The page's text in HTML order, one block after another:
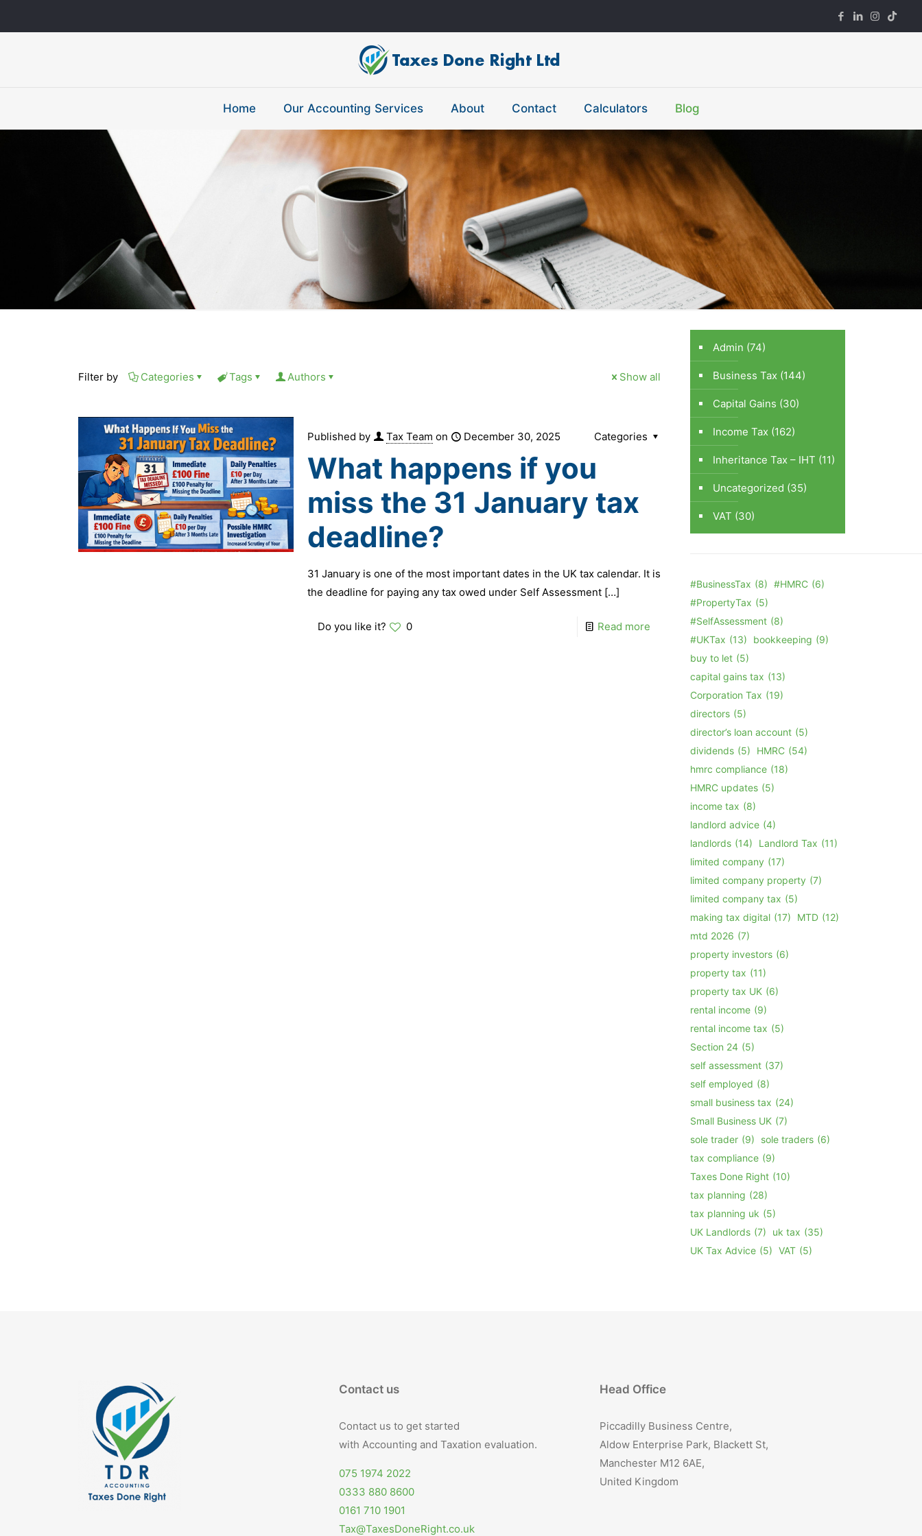
Home Our Accounting Services About Contact Calculators Blog
Filter by Categories Tags Authors Show all
Published by Tax Team on December 30, 2025 Categories
What happens if you
miss the 31 January tax
deadline?
31 January is one of the most important dates in the UK tax calendar. It is
the deadline for paying any tax owed under Self Assessment […]
Do you like it? 0 Read more
Admin (74)
Business Tax (144)
Capital Gains (30)
Income Tax (162)
Inheritance Tax – IHT (11)
Uncategorized (35)
VAT (30)
#BusinessTax (8) #HMRC (6)
#PropertyTax (5)
#SelfAssessment (8)
#UKTax (13) bookkeeping (9)
buy to let (5)
capital gains tax (13)
Corporation Tax (19)
directors (5)
director’s loan account (5)
dividends (5) HMRC (54)
hmrc compliance (18)
HMRC updates (5)
income tax (8)
landlord advice (4)
landlords (14) Landlord Tax (11)
limited company (17)
limited company property (7)
limited company tax (5)
making tax digital (17) MTD (12)
mtd 2026 (7)
property investors (6)
property tax (11)
property tax UK (6)
rental income (9)
rental income tax (5)
Section 24 (5)
self assessment (37)
self employed (8)
small business tax (24)
Small Business UK (7)
sole trader (9) sole traders (6)
tax compliance (9)
Taxes Done Right (10)
tax planning (28)
tax planning uk (5)
UK Landlords (7) uk tax (35)
UK Tax Advice (5) VAT (5)
Contact us
Contact us to get started
with Accounting and Taxation evaluation.
075 1974 2022
0333 880 8600
0161 710 1901
Tax@TaxesDoneRight.co.uk
Head Office
Piccadilly Business Centre,
Aldow Enterprise Park, Blackett St,
Manchester M12 6AE,
United Kingdom